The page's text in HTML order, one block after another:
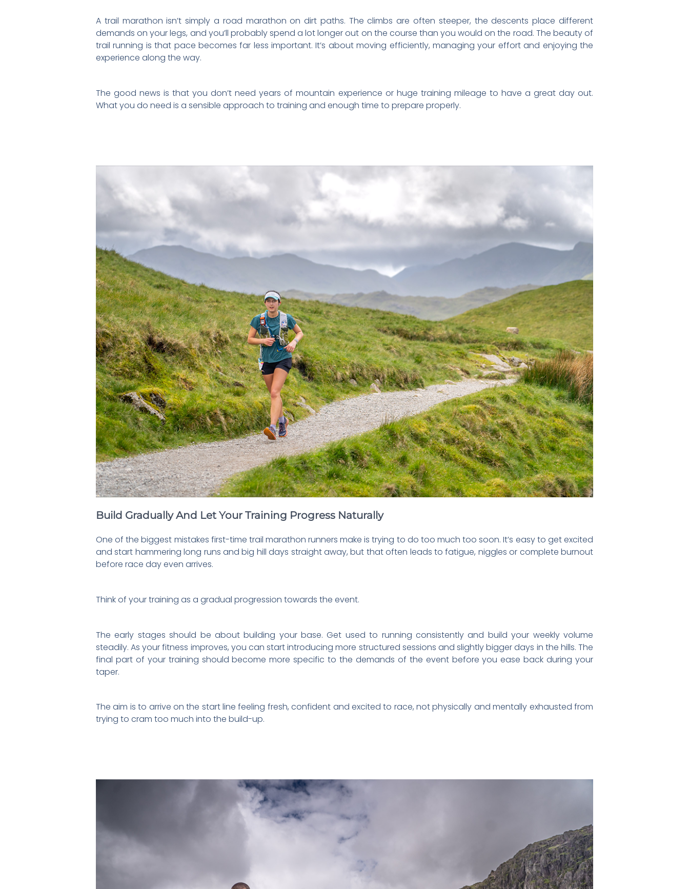
A trail marathon isn’t simply a road marathon on dirt paths. The climbs are often steeper, the descents place different
demands on your legs, and you’ll probably spend a lot longer out on the course than you would on the road. The beauty of
trail running is that pace becomes far less important. It’s about moving efficiently, managing your effort and enjoying the
experience along the way.
The good news is that you don’t need years of mountain experience or huge training mileage to have a great day out.
What you do need is a sensible approach to training and enough time to prepare properly.
Build Gradually And Let Your Training Progress Naturally
One of the biggest mistakes first-time trail marathon runners make is trying to do too much too soon. It’s easy to get excited
and start hammering long runs and big hill days straight away, but that often leads to fatigue, niggles or complete burnout
before race day even arrives.
Think of your training as a gradual progression towards the event.
The early stages should be about building your base. Get used to running consistently and build your weekly volume
steadily. As your fitness improves, you can start introducing more structured sessions and slightly bigger days in the hills. The
final part of your training should become more specific to the demands of the event before you ease back during your
taper.
The aim is to arrive on the start line feeling fresh, confident and excited to race, not physically and mentally exhausted from
trying to cram too much into the build-up.